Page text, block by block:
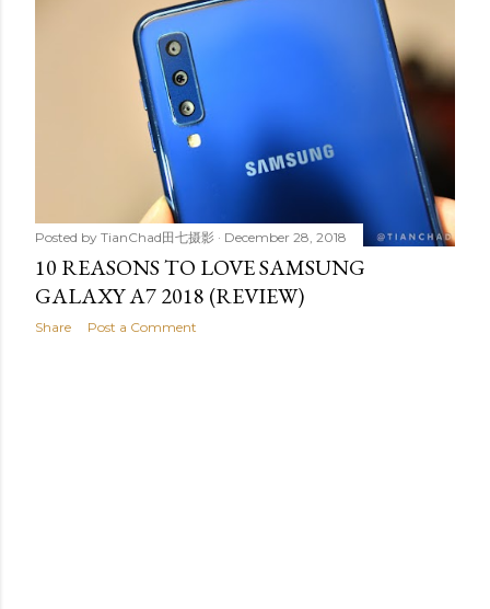
Posted by TianChad田七摄影 December 28, 2018
10 REASONS TO LOVE SAMSUNG
GALAXY A7 2018 (REVIEW)
Share Post a Comment